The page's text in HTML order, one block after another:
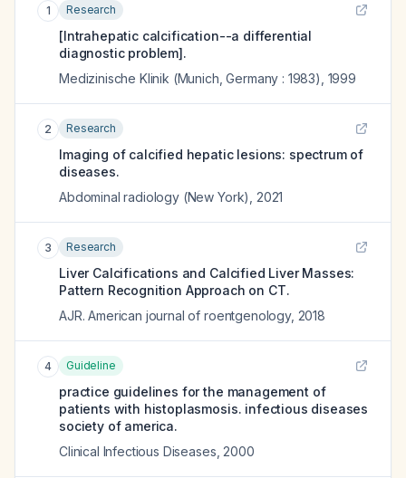
1 Research
[Intrahepatic calcification--a differential
diagnostic problem].
Medizinische Klinik (Munich, Germany : 1983) 1999
2 Research
Imaging of calcified hepatic lesions: spectrum of
diseases.
Abdominal radiology (New York)
2021
3 Research
Liver Calcifications and Calcified Liver Masses:
Pattern Recognition Approach on CT.
AJR. American journal of roentgenology, 2018
4 Guideline
practice guidelines for the management of
patients with histoplasmosis. infectious diseases
society of america.
Clinical Infectious Diseases 2000